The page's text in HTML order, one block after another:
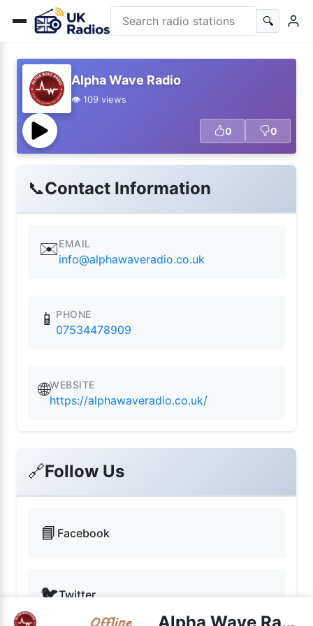
🔍
Alpha Wave Radio
👁️ 109 views
0 0
📞Contact Information
✉️EMAIL
info@alphawaveradio.co.uk
📱 PHONE
07534478909
🌐WEBSITE
https://alphawaveradio.co.uk/
🔗Follow Us
📘 Facebook
🐦Twitter